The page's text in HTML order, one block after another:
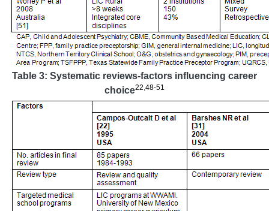
Table 3: Systematic reviews-factors influencing career
choice22,48-51